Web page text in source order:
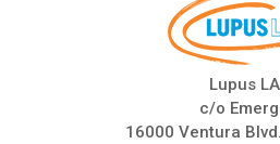
Lupus LA
c/o
16000 Ventura